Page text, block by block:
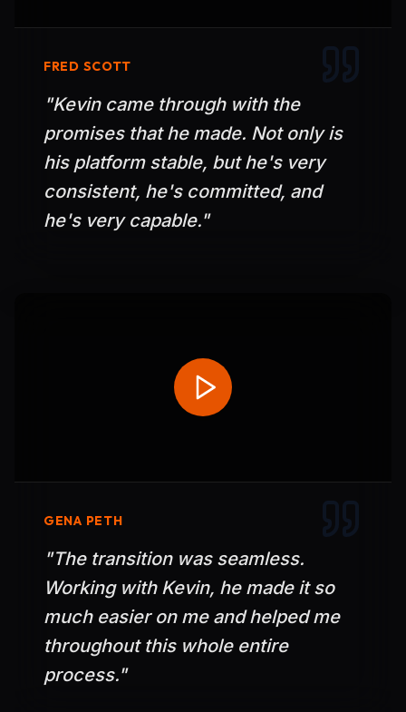
FRED SCOTT
"Kevin came through with the
promises that he made. Not only is
his platform stable, but he's very
consistent, he's committed, and
he's very capable."
GENA PETH
"The transition was seamless.
Working with Kevin, he made it so
much easier on me and helped me
throughout this whole entire
process."